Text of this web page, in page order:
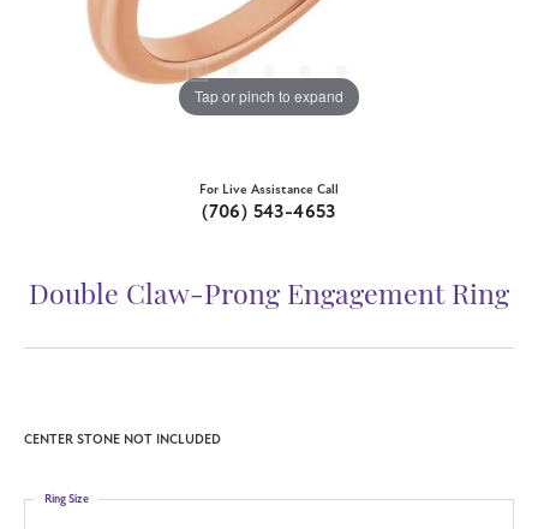
Tap or pinch to expand
For Live Assistance Call
(706) 543-4653
Double Claw-Prong Engagement Ring
CENTER STONE NOT INCLUDED
Ring Size